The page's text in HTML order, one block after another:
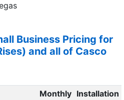
Business Pricing for
and all of Casco
Monthly Installation